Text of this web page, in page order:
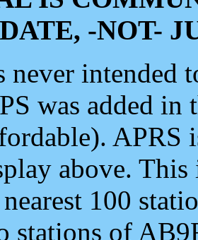
-NOT-
never intended
was added
APRS
above.
100
stations of